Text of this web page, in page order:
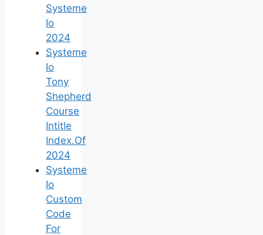
Systeme
Io
2024
Systeme
Io
Tony
Shepherd
Course
Intitle
Index.Of
2024
Systeme
Io
Custom
Code
For